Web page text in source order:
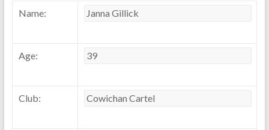
Name:
Age:
Club: